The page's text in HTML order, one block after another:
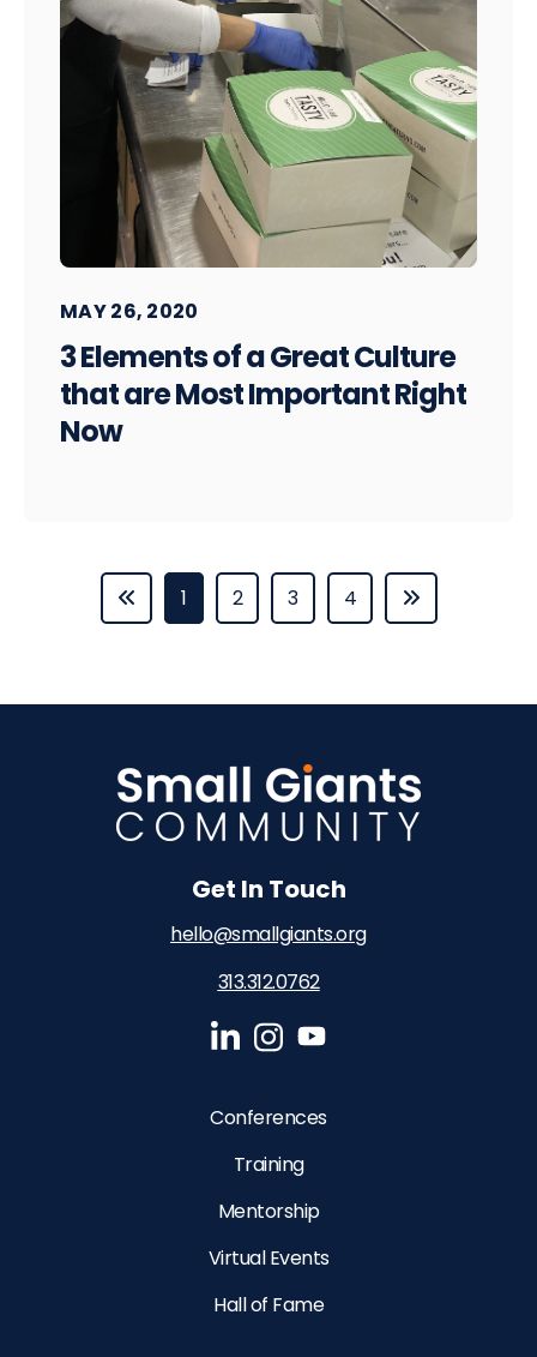
MAY 26, 2020
3 Elements of a Great Culture
that are Most Important Right
Now
1 2 3 4
Get In Touch
hello@smallgiants.org
313.312.0762‬
Conferences
Training
Mentorship
Virtual Events
Hall of Fame